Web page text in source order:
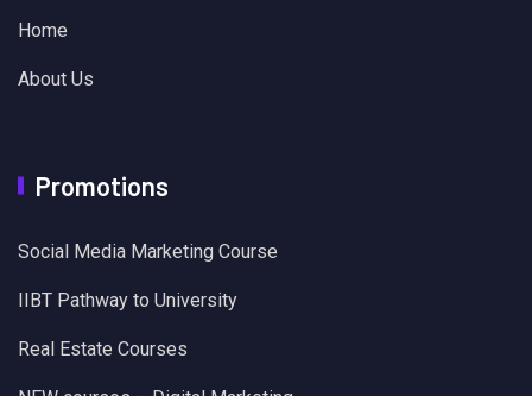
Home
About Us
Promotions
Social Media Marketing Course
IIBT Pathway to University
Real Estate Courses